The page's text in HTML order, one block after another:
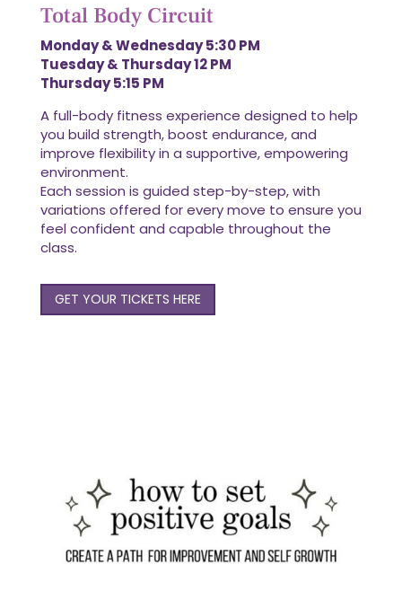
Total Body Circuit
Monday & Wednesday 5:30 PM
Tuesday & Thursday 12 PM
Thursday 5:15 PM
A full-body fitness experience designed to help
you build strength, boost endurance, and
improve flexibility in a supportive, empowering
environment.
Each session is guided step-by-step, with
variations offered for every move to ensure you
feel confident and capable throughout the
class.
GET YOUR TICKETS HERE